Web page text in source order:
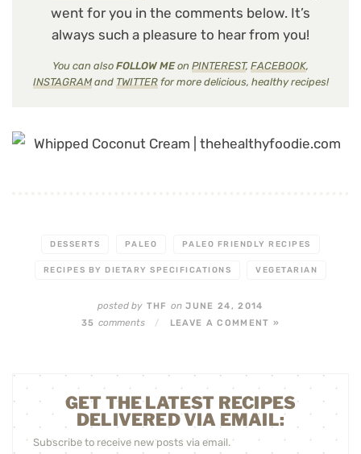
went for you in the comments below. It’s
always such a pleasure to hear from you!
You can also FOLLOW MEon PINTEREST, FACEBOOK,
INSTAGRAMand TWITTERfor more delicious, healthy recipes!
DESSERTS PALEO PALEO FRIENDLY RECIPES
RECIPES BY DIETARY SPECIFICATIONS VEGETARIAN
posted by THFon JUNE 24, 2014
35 comments / LEAVE A COMMENT »
GET THE LATEST RECIPES
DELIVERED VIA EMAIL:
Subscribe to receive new posts via email.